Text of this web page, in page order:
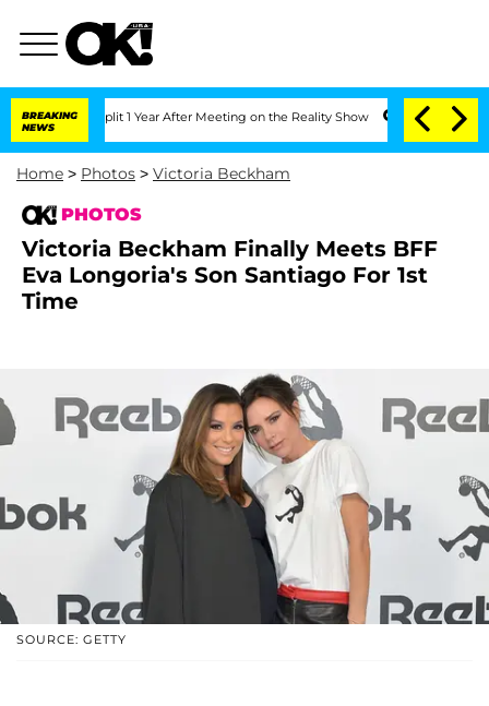
BREAKING
NEWS
Split 1 Year After Meeting on the Reality Show Senate Votes to Hold
Home > Photos > Victoria Beckham
PHOTOS
Victoria Beckham Finally Meets BFF
Eva Longoria's Son Santiago For 1st
Time
SOURCE: GETTY